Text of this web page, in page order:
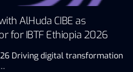
AlHuda CIBE as
for IBTF Ethiopia 2026
Driving digital transformation